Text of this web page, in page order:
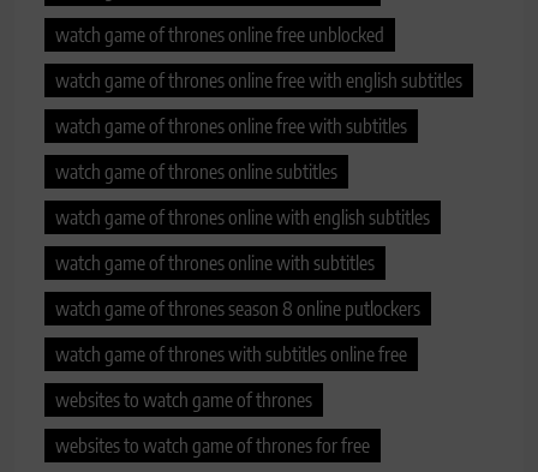
watch game of thrones online free unblocked
watch game of thrones online free with english subtitles
watch game of thrones online free with subtitles
watch game of thrones online subtitles
watch game of thrones online with english subtitles
watch game of thrones online with subtitles
watch game of thrones season 8 online putlockers
watch game of thrones with subtitles online free
websites to watch game of thrones
websites to watch game of thrones for free